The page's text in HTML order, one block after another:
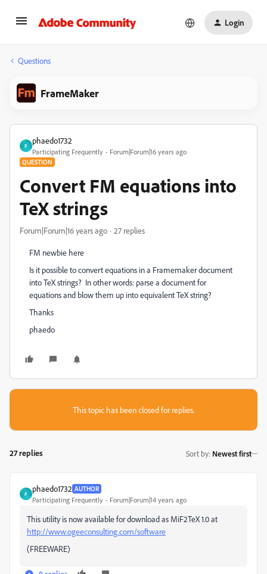
Login
Questions
FrameMaker
P
phaedo1732
Participating Frequently Forum|Forum|16 years ago
QUESTION
Convert FM equations into
TeX strings
Forum|Forum|16 years ago 27 replies
FM newbie here
Is it possible to convert equations in a Framemaker document
into TeX strings? In other words: parse a document for
equations and blow them up into equivalent TeX string?
Thanks
phaedo
This topic has been closed for replies.
27 replies Sort by: Newest first
P
phaedo1732 AUTHOR
Participating Frequently Forum|Forum|14 years ago
This utility is now available for download as MiF2TeX 1.0 at
http://www.ogeeconsulting.com/software
(FREEWARE)